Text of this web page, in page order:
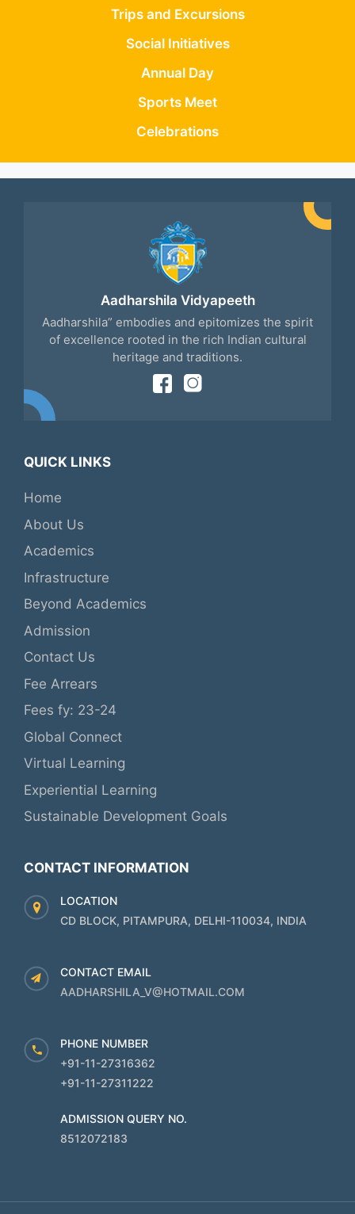
Trips and Excursions
Social Initiatives
Annual Day
Sports Meet
Celebrations
Aadharshila Vidyapeeth
Aadharshila” embodies and epitomizes the spirit
of excellence rooted in the rich Indian cultural
heritage and traditions.
QUICK LINKS
Home
About Us
Academics
Infrastructure
Beyond Academics
Admission
Contact Us
Fee Arrears
Fees fy: 23-24
Global Connect
Virtual Learning
Experiential Learning
Sustainable Development Goals
CONTACT INFORMATION
LOCATION
CD BLOCK, PITAMPURA, DELHI-110034, INDIA
CONTACT EMAIL
AADHARSHILA_V@HOTMAIL.COM
PHONE NUMBER
+91-11-27316362
+91-11-27311222
ADMISSION QUERY NO.
8512072183